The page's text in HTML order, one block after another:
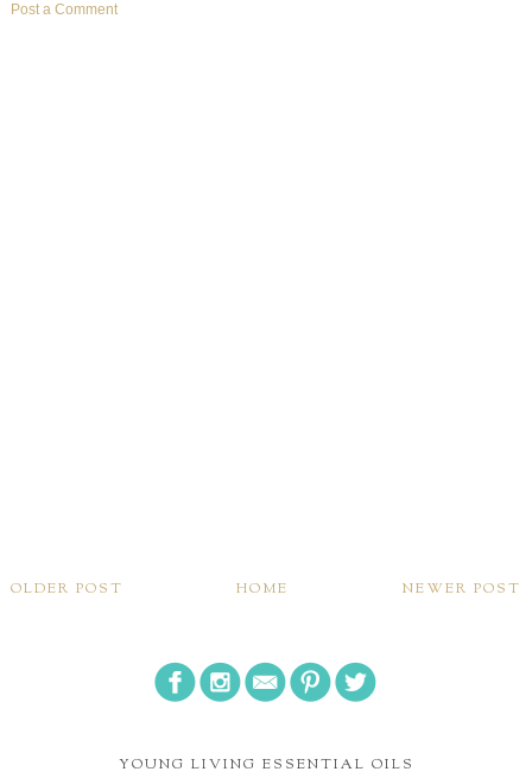
Post a Comment
NEWER POST
OLDER POST HOME
YOUNG LIVING ESSENTIAL OILS